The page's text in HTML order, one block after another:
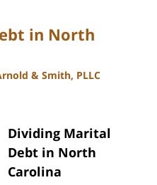
in North
& Smith, PLLC
Dividing Marital
Debt in North
Carolina